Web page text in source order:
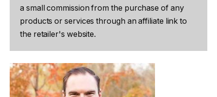
a small commission from the purchase of any
products or services through an affiliate link to
the retailer's website.